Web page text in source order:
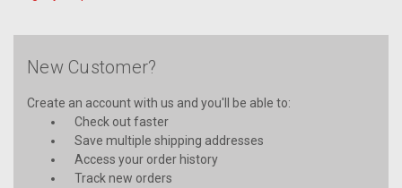
New Customer?
Create an account with us and you'll be able to:
Check out faster
Save multiple shipping addresses
Access your order history
Track new orders